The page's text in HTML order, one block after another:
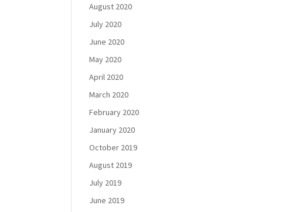
August 2020
July 2020
June 2020
May 2020
April 2020
March 2020
February 2020
January 2020
October 2019
August 2019
July 2019
June 2019